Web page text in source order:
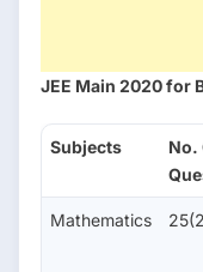
JEE Main 2020 for
Subjects
No.
Mathematics